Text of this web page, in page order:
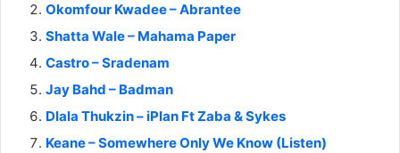
Okomfour Kwadee – Abrantee
Shatta Wale – Mahama Paper
Castro – Sradenam
Jay Bahd – Badman
Dlala Thukzin – iPlan Ft Zaba & Sykes
Keane – Somewhere Only We Know (Listen)